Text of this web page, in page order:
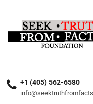
+1 (405) 562-6580